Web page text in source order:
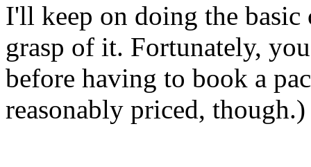
I'll keep on doing the basic
grasp of it. Fortunately,
before having to book a
reasonably priced, though.)